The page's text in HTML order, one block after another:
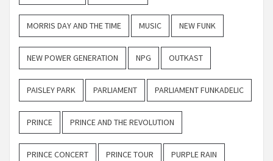
MORRIS DAY AND THE TIME MUSIC NEW FUNK
NEW POWER GENERATION NPG OUTKAST
PAISLEY PARK PARLIAMENT PARLIAMENT FUNKADELIC
PRINCE PRINCE AND THE REVOLUTION
PRINCE CONCERT PRINCE TOUR PURPLE RAIN